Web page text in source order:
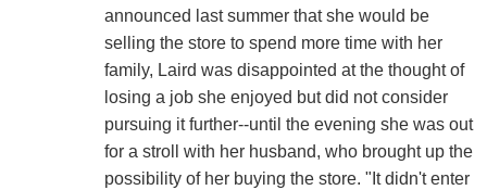
announced last summer that she would be
selling the store to spend more time with her
family, Laird was disappointed at the thought of
losing a job she enjoyed but did not consider
pursuing it further--until the evening she was out
for a stroll with her husband, who brought up the
possibility of her buying the store. "It didn't enter